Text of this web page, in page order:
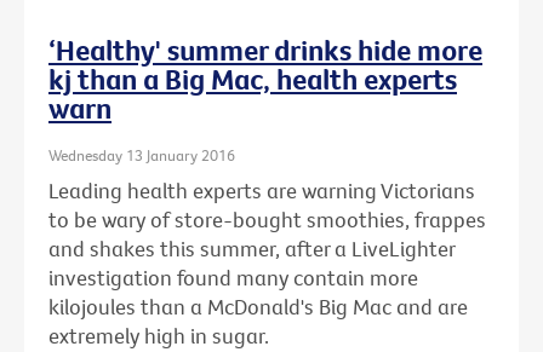
‘Healthy' summer drinks hide more
kj than a Big Mac, health experts
warn
Wednesday 13 January 2016
Leading health experts are warning Victorians
to be wary of store-bought smoothies, frappes
and shakes this summer, after a LiveLighter
investigation found many contain more
kilojoules than a McDonald's Big Mac and are
extremely high in sugar.